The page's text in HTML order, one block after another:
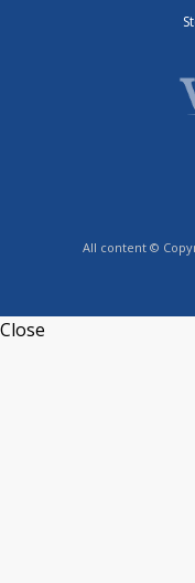
All content ©
Close